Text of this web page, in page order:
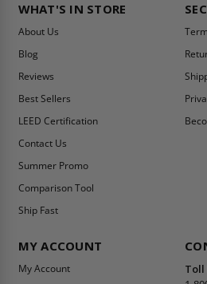
WHAT'S IN STORE
About Us
Blog
Reviews
Best Sellers
LEED Certification
Contact Us
Summer Promo
Comparison Tool
Ship Fast
MY ACCOUNT
My Account
Toll